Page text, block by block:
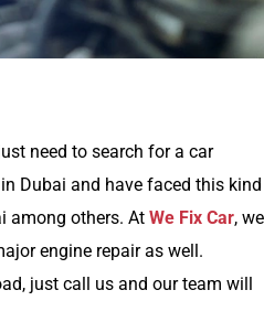
need to search for a car
Dubai and have faced this kind
among others. At We Fix Car, we
engine repair as well.
just call us and our team will